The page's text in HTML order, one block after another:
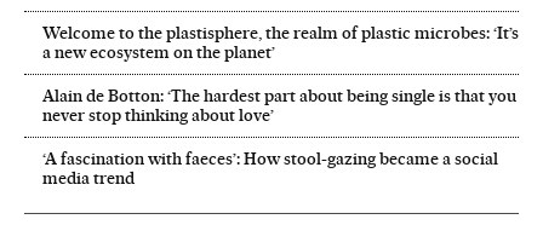
Welcome to the plastisphere, the realm of plastic microbes: ‘It’s
a new ecosystem on the planet’
Alain de Botton: ‘The hardest part about being single is that you
never stop thinking about love’
‘A fascination with faeces’: How stool-gazing became a social
media trend